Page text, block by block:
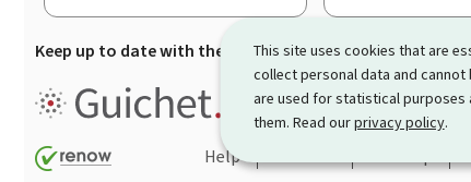
This site uses cookies that are
collect personal data and
are used for statistical purposes
them. Read ourprivacy policy.
Keep up to date with the latest news from Guichet.lu
Guichet.lu is the
procedures and services
Help
Contact Sitemap